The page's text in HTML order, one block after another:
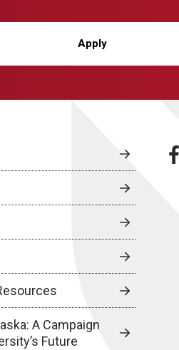
Apply
A Campaign
Future